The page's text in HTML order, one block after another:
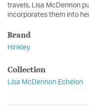
travels, Lisa McDennon
incorporates them into
Brand
Hinkley
Collection
Lisa McDennon Echelon